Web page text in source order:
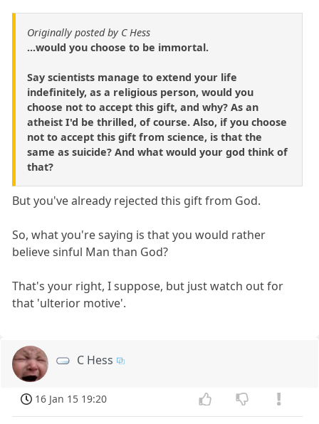
Originally posted by C Hess
...would you choose to be immortal.
Say scientists manage to extend your life
indefinitely, as a religious person, would you
choose not to accept this gift, and why? As an
atheist I'd be thrilled, of course. Also, if you choose
not to accept this gift from science, is that the
same as suicide? And what would your god think of
that?
But you've already rejected this gift from God.
So, what you're saying is that you would rather
believe sinful Man than God?
That's your right, I suppose, but just watch out for
that 'ulterior motive'.
C Hess
16 Jan 15 19:20